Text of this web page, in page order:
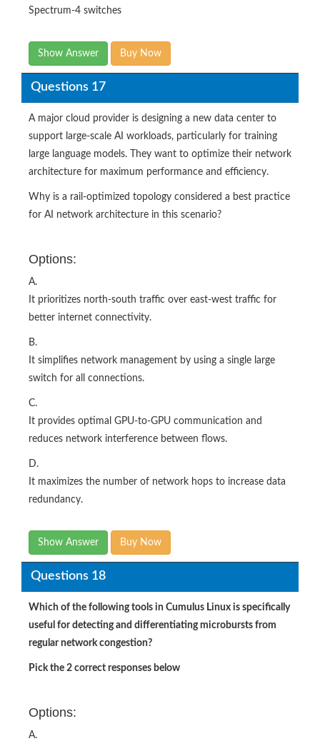
Spectrum-4 switches​
Show Answer Buy Now
Questions 17
A major cloud provider is designing a new data center to
support large-scale AI workloads, particularly for training
large language models. They want to optimize their network
architecture for maximum performance and efficiency.
Why is a rail-optimized topology considered a best practice
for AI network architecture in this scenario?
Options:
A.
It prioritizes north-south traffic over east-west traffic for
better internet connectivity.
B.
It simplifies network management by using a single large
switch for all connections.
C.
It provides optimal GPU-to-GPU communication and
reduces network interference between flows.
D.
It maximizes the number of network hops to increase data
redundancy.
Show Answer Buy Now
Questions 18
Which of the following tools in Cumulus Linux is specifically
useful for detecting and differentiating microbursts from
regular network congestion?
Pick the 2 correct responses below
Options:
A.